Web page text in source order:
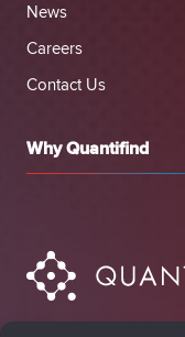
News
Careers
Contact Us
Why Quantifind